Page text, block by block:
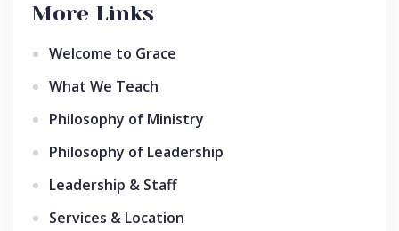
More Links
Welcome to Grace
What We Teach
Philosophy of Ministry
Philosophy of Leadership
Leadership & Staff
Services & Location